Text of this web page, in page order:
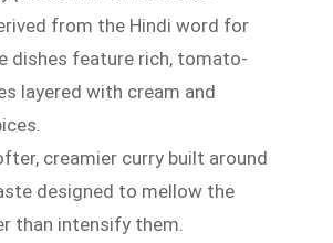
from the Hindi word for
dishes feature rich, tomato-
layered with cream and
creamier curry built around
designed to mellow the
than intensify them.